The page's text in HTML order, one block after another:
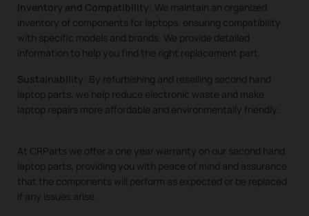
Inventory and Compatibility: We maintain an organized
inventory of components for laptops, ensuring compatibility
with specific models and brands. We provide detailed
information to help you find the right replacement part.
Sustainability: By refurbishing and reselling second hand
laptop parts, we help reduce electronic waste and make
laptop repairs more affordable and environmentally friendly.
At CRParts we offer a one year warranty on our second hand
laptop parts, providing you with peace of mind and assurance
that the components will perform as expected or be replaced
if any issues arise.